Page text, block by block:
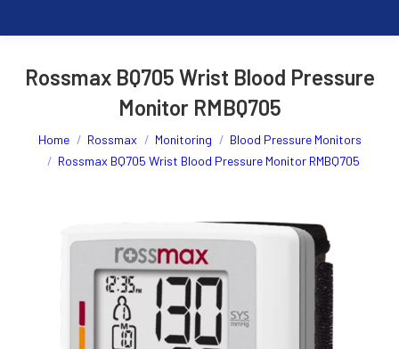
Rossmax BQ705 Wrist Blood Pressure
Monitor RMBQ705
You are here:
Home Rossmax Monitoring
Blood Pressure Monitors
Rossmax BQ705 Wrist Blood Pressure Monitor RMBQ705